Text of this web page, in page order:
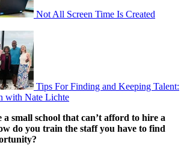
Not All Screen Time Is Created
Tips For Finding and Keeping Talent:
with Nate Lichte
small school that can’t afford to hire a
do you train the staff you have to find